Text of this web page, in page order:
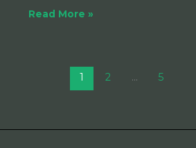
Read More »
1 2 … 5